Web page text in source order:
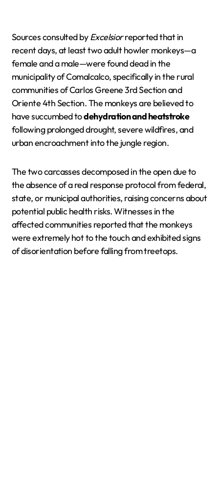
Sources consulted byExcelsiorreported that in
recent days, at least two adult howler monkeys—a
female and a male—were found dead in the
municipality of Comalcalco, specifically in the rural
communities of Carlos Greene 3rd Section and
Oriente 4th Section. The monkeys are believed to
have succumbed todehydration and heatstroke
following prolonged drought, severe wildfires, and
urban encroachment into the jungle region.
The two carcasses decomposed in the open due to
the absence of a real response protocol from federal,
state, or municipal authorities, raising concerns about
potential public health risks. Witnesses in the
affected communities reported that the monkeys
were extremely hot to the touch and exhibited signs
of disorientation before falling from treetops.